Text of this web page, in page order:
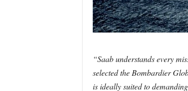
“Saab understands every
selected the Bombardier
is ideally suited to